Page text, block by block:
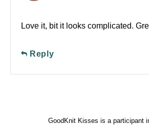
Love it, bit it looks complicated.
Reply
GoodKnit Kisses is a participant